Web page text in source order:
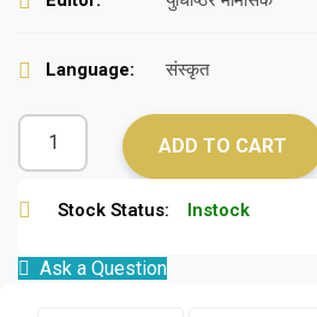
Language: संस्कृत
ADD TO CART
Stock Status: Instock
Ask a Question